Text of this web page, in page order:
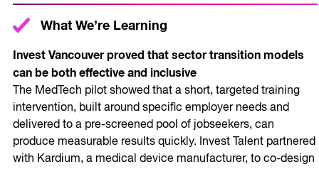
What We’re Learning
Invest Vancouver proved that sector transition models
can be both effective and inclusive
The MedTech pilot showed that a short, targeted training
intervention, built around specific employer needs and
delivered to a pre-screened pool of jobseekers, can
produce measurable results quickly. Invest Talent partnered
with Kardium, a medical device manufacturer, to co-design